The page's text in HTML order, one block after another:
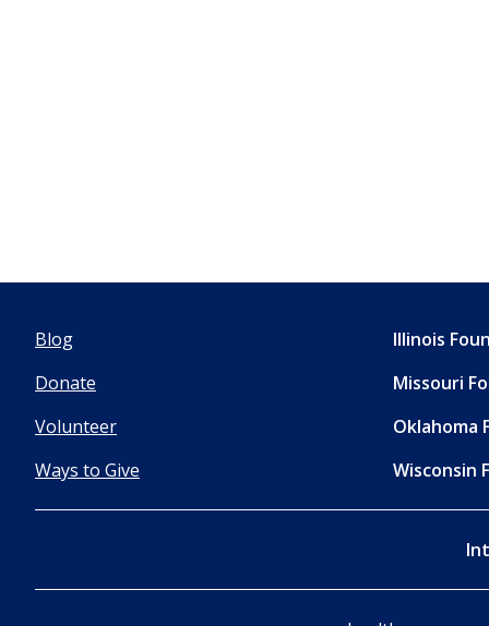
Blog
Donate
Volunteer
Ways to Give
Illinois
Missouri
Oklahoma
Wisconsin